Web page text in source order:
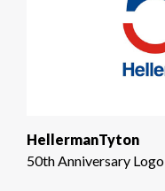
HellermanTyton
50th Anniversary Logo